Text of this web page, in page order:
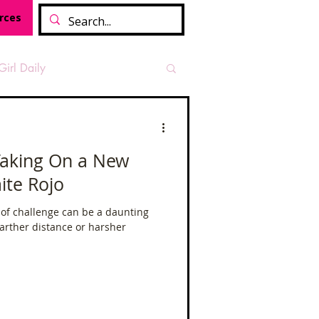
Daily
Tough Girl Podcast
On a New
Rojo
challenge can be a daunting
distance or harsher